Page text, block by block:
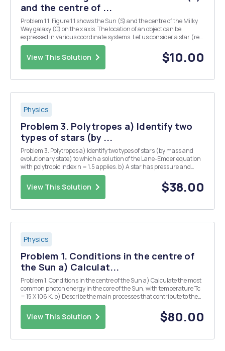
and the centre of ...
Problem 1.1. Figure 1.1 shows the Sun (S) and the centre of the Milky
Way galaxy (C) on the x axis. The location of an object can be
expressed in various coordinate systems. Let us consider a star (red
dot) expressed in: (a) spherical polar coordinates (r, A, o), (b)
Cartesian coordinates (x,y,2),...
View This Solution $10.00
Physics
Problem 3. Polytropes a) Identify two
types of stars (by ...
Problem 3. Polytropes a) Identify two types of stars (by mass and
evolutionary state) to which a solution of the Lane-Emder equation
with polytropic index n = 1.5 applies. b) A star has pressure and
density given by an n = 2.5 polytrope, and the plasma satisfies the
ideal gas law for a solar c...
View This Solution $38.00
Physics
Problem 1. Conditions in the centre of
the Sun a) Calculat...
Problem 1. Conditions in the centre of the Sun a) Calculate the most
common photon energy in the core of the Sun, with temperature Tc
= 15 X 106 K. b) Describe the main processes that contribute to the
opacity in the core of the Sun, with temperature Tc = 15 X 106 K and
density Pc = 150 g cm-3....
View This Solution $80.00